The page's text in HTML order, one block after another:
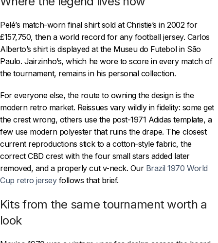
Pelé’s match-worn final shirt sold at Christie’s in 2002 for
£157,750, then a world record for any football jersey. Carlos
Alberto’s shirt is displayed at the Museu do Futebol in São
Paulo. Jairzinho’s, which he wore to score in every match of
the tournament, remains in his personal collection.
For everyone else, the route to owning the design is the
modern retro market. Reissues vary wildly in fidelity: some get
the crest wrong, others use the post-1971 Adidas template, a
few use modern polyester that ruins the drape. The closest
current reproductions stick to a cotton-style fabric, the
correct CBD crest with the four small stars added later
removed, and a properly cut v-neck. Our Brazil 1970 World
Cup retro jerseyfollows that brief.
Kits from the same tournament worth a
look